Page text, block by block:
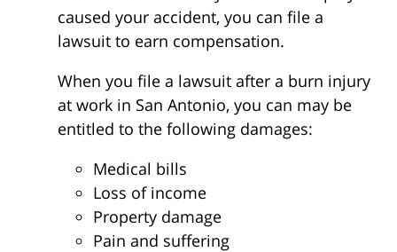
caused your accident, you can file a
lawsuit to earn compensation.
When you file a lawsuit after a burn injury
at work in San Antonio, you can may be
entitled to the following damages:
Medical bills
Loss of income
Property damage
Pain and suffering